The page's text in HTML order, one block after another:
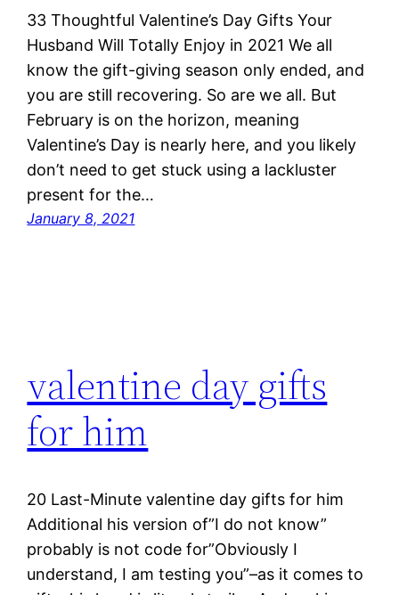
33 Thoughtful Valentine’s Day Gifts Your
Husband Will Totally Enjoy in 2021 We all
know the gift-giving season only ended, and
you are still recovering. So are we all. But
February is on the horizon, meaning
Valentine’s Day is nearly here, and you likely
don’t need to get stuck using a lackluster
present for the…
January 8, 2021
valentine day gifts
for him
20 Last-Minute valentine day gifts for him
Additional his version of”I do not know”
probably is not code for”Obviously I
understand, I am testing you”–as it comes to